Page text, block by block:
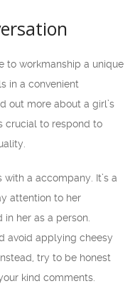
to workmanship a unique
in a convenient
out more about a girl’s
crucial to respond to
a accompany. It’s a
attention to her
her as a person.
avoid applying cheesy
try to be honest
kind comments.